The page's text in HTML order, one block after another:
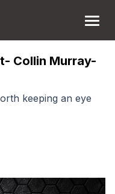
Collin Murray-
keeping an eye